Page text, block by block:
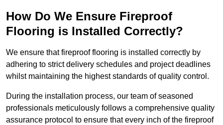
How Do We Ensure Fireproof
Flooring is Installed Correctly?
We ensure that fireproof flooring is installed correctly by
adhering to strict delivery schedules and project deadlines
whilst maintaining the highest standards of quality control.
During the installation process, our team of seasoned
professionals meticulously follows a comprehensive quality
assurance protocol to ensure that every inch of the fireproof